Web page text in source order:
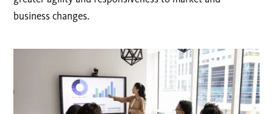
business changes.